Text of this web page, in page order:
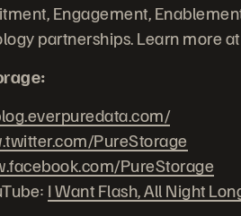
Engagement,
partnerships. Learn more
PureStorage
PureStorage
I Want Flash, All Night